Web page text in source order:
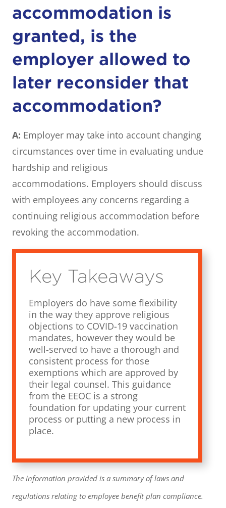
accommodation is
granted, is the
employer allowed to
later reconsider that
accommodation?
A: Employer may take into account changing
circumstances over time in evaluating undue
hardship and religious
accommodations. Employers should discuss
with employees any concerns regarding a
continuing religious accommodation before
revoking the accommodation.
Key Takeaways
Employers do have some flexibility
in the way they approve religious
objections to COVID-19 vaccination
mandates, however they would be
well-served to have a thorough and
consistent process for those
exemptions which are approved by
their legal counsel. This guidance
from the EEOC is a strong
foundation for updating your current
process or putting a new process in
place.
The information provided is a summary of laws and
regulations relating to employee benefit plan compliance.